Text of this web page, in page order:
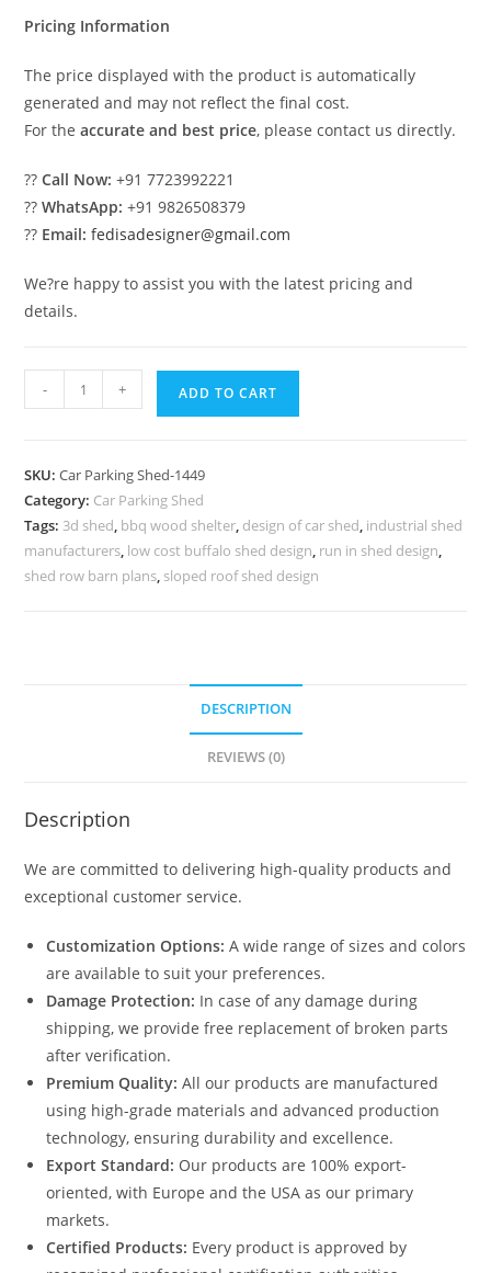
Pricing Information
The price displayed with the product is automatically
generated and may not reflect the final cost.
For theaccurate and best price, please contact us directly.
??Call Now: +91 7723992221
??WhatsApp: +91 9826508379
?? Email: fedisadesigner@gmail.com
We?re happy to assist you with the latest pricing and
details.
Parking
Hall
Sheds
Commodity
Barn
- + ADD TO CART
SKU:Car Parking Shed-1449
Category: Car Parking Shed
Tags: 3d shed, bbq wood shelter, design of car shed, industrial shed
manufacturers, low cost buffalo shed design, run in shed design,
shed row barn plans, sloped roof shed design
DESCRIPTION
REVIEWS (0)
Description
We are committed to delivering high-quality products and
exceptional customer service.
Customization Options: A wide range of sizes and colors
are available to suit your preferences.
Damage Protection: In case of any damage during
shipping, we provide free replacement of broken parts
after verification.
Premium Quality: All our products are manufactured
using high-grade materials and advanced production
technology, ensuring durability and excellence.
Export Standard: Our products are 100% export-
oriented, with Europe and the USA as our primary
markets.
Certified Products: Every product is approved by